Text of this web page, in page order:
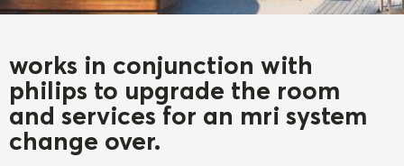
works in conjunction with
philips to upgrade the room
and services for an mri system
change over.